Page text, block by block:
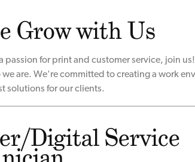
Grow with Us
a passion for print and customer service, join
are. We're committed to creating a work
solutions for our clients.
Digital Service